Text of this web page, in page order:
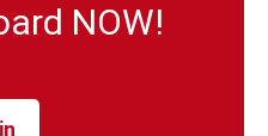
NOW!